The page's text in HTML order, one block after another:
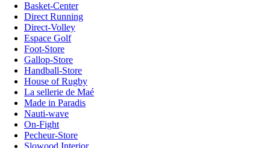
Basket-Center
Direct Running
Direct-Volley
Espace Golf
Foot-Store
Gallop-Store
Handball-Store
House of Rugby
La sellerie de Maé
Made in Paradis
Nauti-wave
On-Fight
Pecheur-Store